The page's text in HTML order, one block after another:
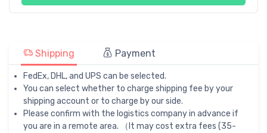
Shipping Payment
FedEx, DHL, and UPS can be selected.
You can select whether to charge shipping fee by your
shipping account or to charge by our side.
Please confirm with the logistics company in advance if
you are in a remote area. （It may cost extra fees (35-